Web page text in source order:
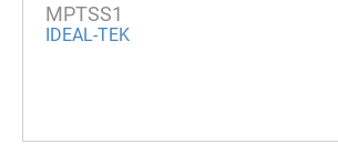
MPTSS1
IDEAL-TEK